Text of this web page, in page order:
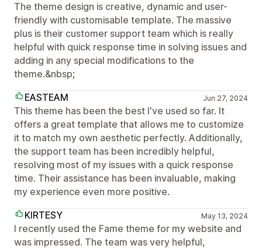
The theme design is creative, dynamic and user-
friendly with customisable template. The massive
plus is their customer support team which is really
helpful with quick response time in solving issues and
adding in any special modifications to the
theme.&nbsp;
EASTEAM
Jun 27, 2024
This theme has been the best I've used so far. It
offers a great template that allows me to customize
it to match my own aesthetic perfectly. Additionally,
the support team has been incredibly helpful,
resolving most of my issues with a quick response
time. Their assistance has been invaluable, making
my experience even more positive.
KIRTESY
May 13, 2024
I recently used the Fame theme for my website and
was impressed. The team was very helpful,